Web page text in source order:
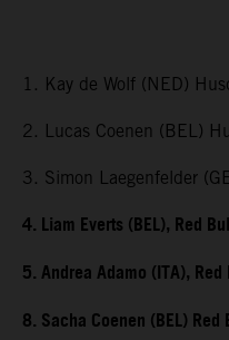
1. Kay de Wolf (NED)
2. Lucas Coenen (BEL)
3. Simon Laegenfelder
4. Liam Everts (BEL), Red
5. Andrea Adamo (ITA),
8. Sacha Coenen (BEL)